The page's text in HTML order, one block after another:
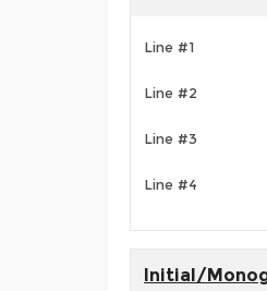
Line #1
Line #2
Line #3
Line #4
Initial/